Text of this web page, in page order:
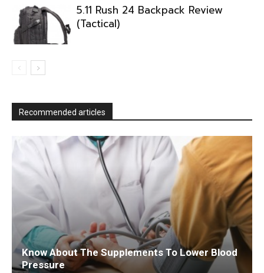
5.11 Rush 24 Backpack Review
(Tactical)
Recommended articles
Know About The Supplements To Lower Blood
Pressure